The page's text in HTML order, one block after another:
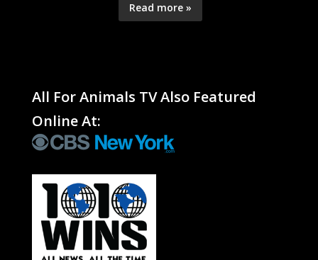
Read more »
All For Animals TV Also Featured
Online At: